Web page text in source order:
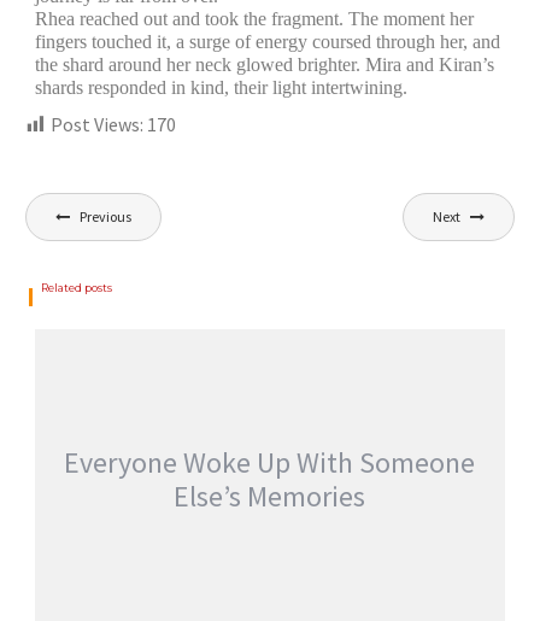
Rhea reached out and took the fragment. The moment her
fingers touched it, a surge of energy coursed through her, and
the shard around her neck glowed brighter. Mira and Kiran’s
shards responded in kind, their light intertwining.
Post Views: 170
Previous Next
Related posts
Everyone Woke Up With Someone
Else’s Memories